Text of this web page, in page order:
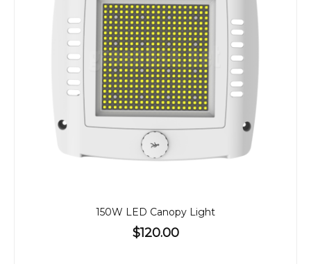
150W LED Canopy Light
$120.00